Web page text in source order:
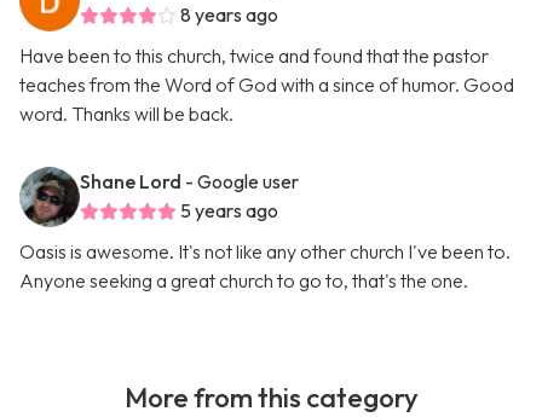
8 years ago
Have been to this church, twice and found that the pastor
teaches from the Word of God with a since of humor. Good
word. Thanks will be back.
Shane Lord - Google user
5 years ago
Oasis is awesome. It's not like any other church I've been to.
Anyone seeking a great church to go to, that's the one.
More from this category